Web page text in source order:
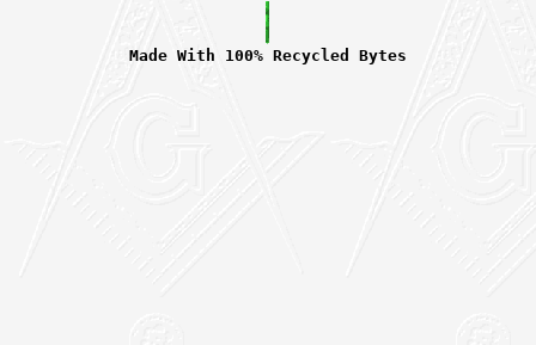
Made With 100% Recycled Bytes